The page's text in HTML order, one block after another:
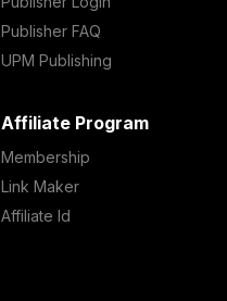
Publisher FAQ
UPM Publishing
Affiliate Program
Membership
Link Maker
Affiliate Id